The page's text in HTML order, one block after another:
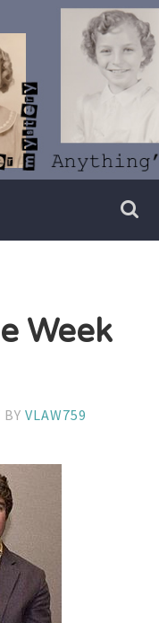
Week
BYVLAW759